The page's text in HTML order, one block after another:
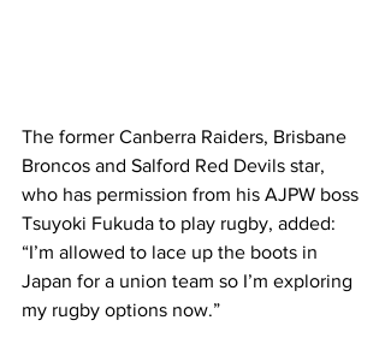
The former Canberra Raiders, Brisbane
Broncos and Salford Red Devils star,
who has permission from his AJPW boss
Tsuyoki Fukuda to play rugby, added:
“I’m allowed to lace up the boots in
Japan for a union team so I’m exploring
my rugby options now.”